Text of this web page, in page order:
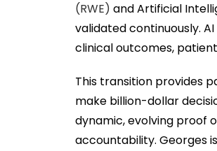
(RWE) and Artificial
validated continuously.
clinical outcomes,
This transition provides
make billion-dollar
dynamic, evolving proof
accountability. Georges